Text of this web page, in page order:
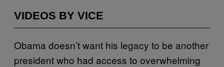
VIDEOS BY VICE
Obama doesn’t want his legacy to be another
president who had access to overwhelming